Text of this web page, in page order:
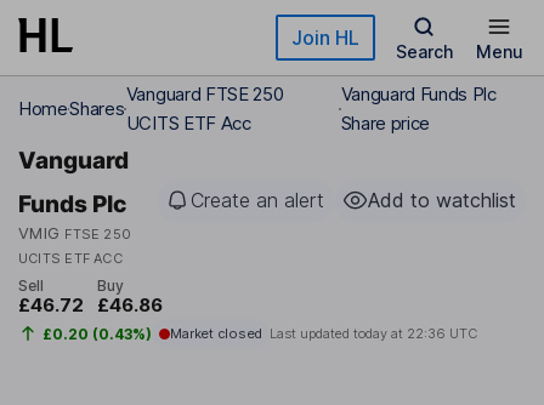
Skip to main content Join HL
Search Menu
HomeShares
Vanguard FTSE 250
UCITS ETF Acc
Vanguard Funds Plc
Share price
Vanguard
Funds Plc
VMIG FTSE 250
UCITS ETF ACC
Create an alert Add to watchlist
Sell
£46.72
Buy
£46.86
£0.20 (0.43%) Market closed Last updated today at 22:36 UTC